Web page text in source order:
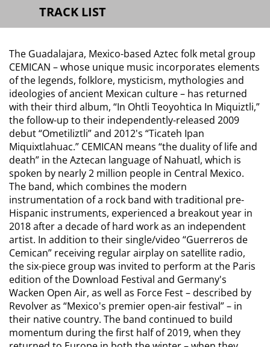
TRACK LIST
The Guadalajara, Mexico-based Aztec folk metal group
CEMICAN – whose unique music incorporates elements
of the legends, folklore, mysticism, mythologies and
ideologies of ancient Mexican culture – has returned
with their third album, “In Ohtli Teoyohtica In Miquiztli,”
the follow-up to their independently-released 2009
debut “Ometiliztli” and 2012's “Ticateh Ipan
Miquixtlahuac.” CEMICAN means “the duality of life and
death” in the Aztecan language of Nahuatl, which is
spoken by nearly 2 million people in Central Mexico.
The band, which combines the modern
instrumentation of a rock band with traditional pre-
Hispanic instruments, experienced a breakout year in
2018 after a decade of hard work as an independent
artist. In addition to their single/video “Guerreros de
Cemican” receiving regular airplay on satellite radio,
the six-piece group was invited to perform at the Paris
edition of the Download Festival and Germany's
Wacken Open Air, as well as Force Fest – described by
Revolver as “Mexico's premier open-air festival” – in
their native country. The band continued to build
momentum during the first half of 2019, when they